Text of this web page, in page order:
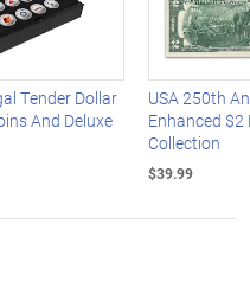
Tender Dollar
And Deluxe
USA 250th
Enhanced $2
Collection
$39.99